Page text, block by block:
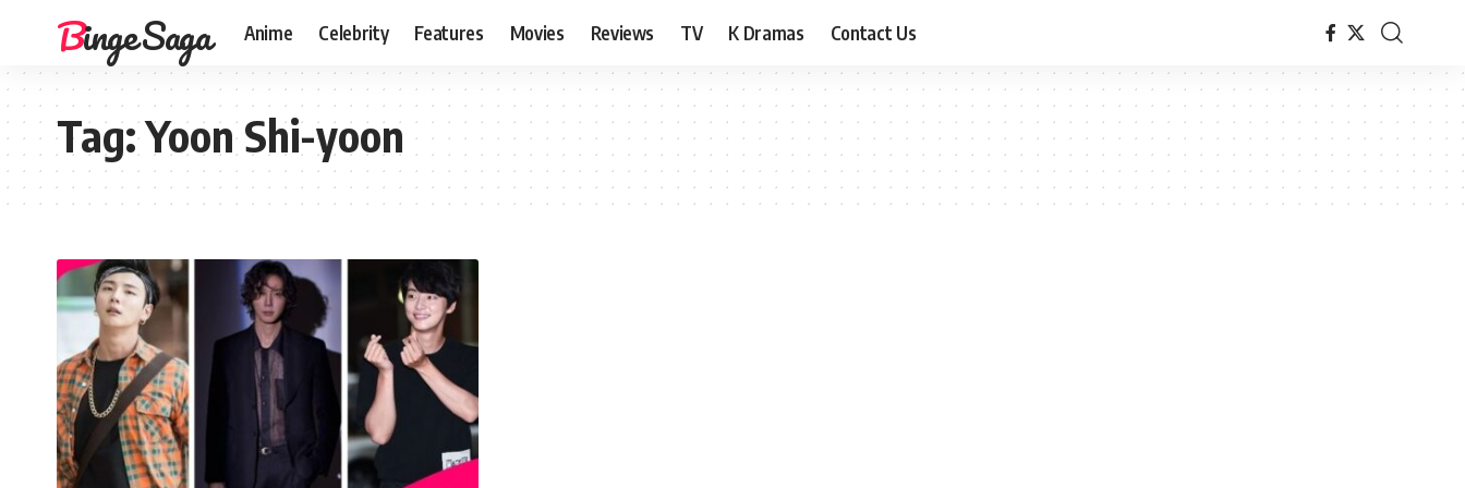
Binge Saga Anime Celebrity Features Movies Reviews TV K Dramas Contact Us
Tag:Yoon Shi-yoon